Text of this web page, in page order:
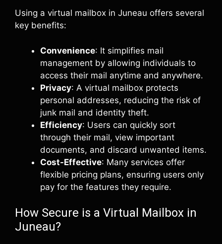
Using a virtual mailbox in Juneau offers several
key benefits:
Convenience: It simplifies mail
management by allowing individuals to
access their mail anytime and anywhere.
Privacy: A virtual mailbox protects
personal addresses, reducing the risk of
junk mail and identity theft.
Efficiency: Users can quickly sort
through their mail, view important
documents, and discard unwanted items.
Cost-Effective: Many services offer
flexible pricing plans, ensuring users only
pay for the features they require.
How Secure is a Virtual Mailbox in
Juneau?